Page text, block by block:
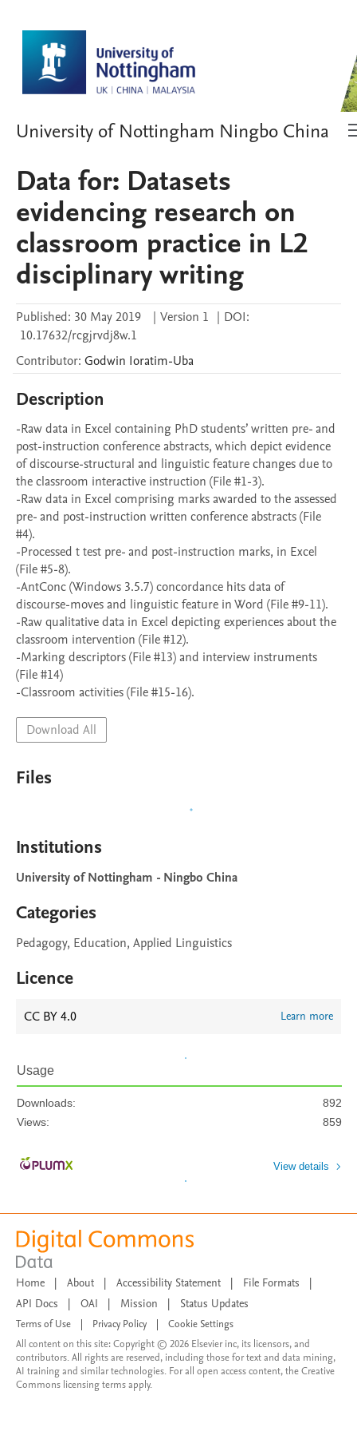
University of Nottingham Ningbo China
Data for: Datasets
evidencing research on
classroom practice in L2
disciplinary writing
Published: 30 May 2019 | Version 1 | DOI:
10.17632/rcgjrvdj8w.1
Contributor: Godwin Ioratim-Uba
Description
-Raw data in Excel containing PhD students’ written pre- and
post-instruction conference abstracts, which depict evidence
of discourse-structural and linguistic feature changes due to
the classroom interactive instruction (File #1-3).
-Raw data in Excel comprising marks awarded to the assessed
pre- and post-instruction written conference abstracts (File
#4).
-Processed t test pre- and post-instruction marks, in Excel
(File #5-8).
-AntConc (Windows 3.5.7) concordance hits data of
discourse-moves and linguistic feature in Word (File #9-11).
-Raw qualitative data in Excel depicting experiences about the
classroom intervention (File #12).
-Marking descriptors (File #13) and interview instruments
(File #14)
Download All
Files
Institutions
University of Nottingham - Ningbo China
Categories
Pedagogy, Education, Applied Linguistics
Licence
CC BY 4.0 Learn more
Usage
Downloads:
892
Views:
859
View details
Home | About | Accessibility Statement | File Formats
|
API Docs
| OAI | Mission | Status Updates
Terms of Use Privacy Policy
Cookie Settings
All content on this site: Copyright © 2026 Elsevier inc, its licensors, and
contributors. All rights are reserved, including those for text and data mining,
AI training and similar technologies. For all open access content, the Creative
Commons licensing terms apply.